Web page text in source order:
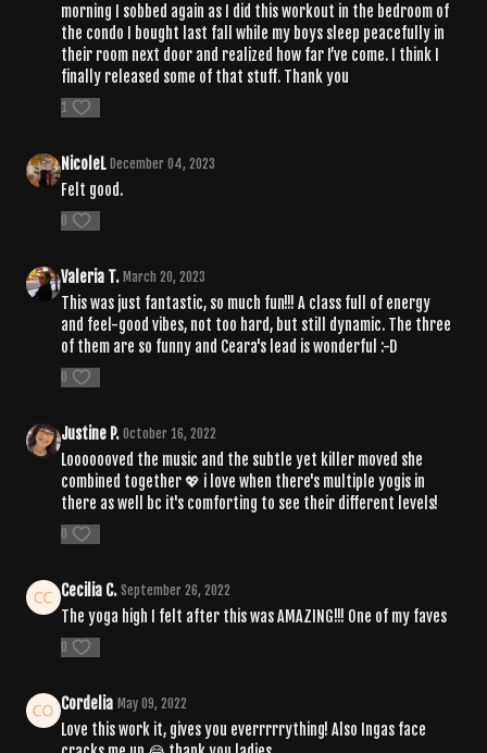
morning I sobbed again as I did this workout in the bedroom of
the condo I bought last fall while my boys sleep peacefully in
their room next door and realized how far I’ve come. I think I
finally released some of that stuff. Thank you
1
NicoleL December 04, 2023
Felt good.
0
Valeria T. March 20, 2023
This was just fantastic, so much fun!!! A class full of energy
and feel-good vibes, not too hard, but still dynamic. The three
of them are so funny and Ceara's lead is wonderful :-D
0
Justine P. October 16, 2022
Looooooved the music and the subtle yet killer moved she
combined together 💖 i love when there's multiple yogis in
there as well bc it's comforting to see their different levels!
0
Cecilia C. September 26, 2022
The yoga high I felt after this was AMAZING!!! One of my faves
0
Cordelia May 09, 2022
Love this work it, gives you everrrrrything! Also Ingas face